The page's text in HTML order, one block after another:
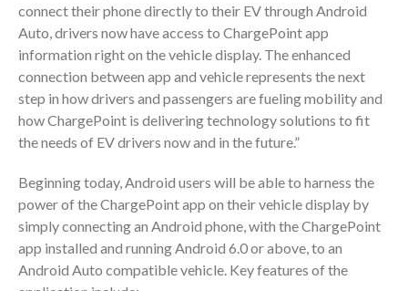
connect their phone directly to their EV through Android
Auto, drivers now have access to ChargePoint app
information right on the vehicle display. The enhanced
connection between app and vehicle represents the next
step in how drivers and passengers are fueling mobility and
how ChargePoint is delivering technology solutions to fit
the needs of EV drivers now and in the future.”
Beginning today, Android users will be able to harness the
power of the ChargePoint app on their vehicle display by
simply connecting an Android phone, with the ChargePoint
app installed and running Android 6.0 or above, to an
Android Auto compatible vehicle. Key features of the